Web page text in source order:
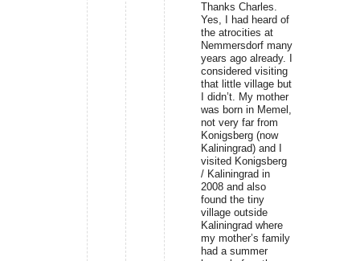
Thanks Charles.
Yes, I had heard of
the atrocities at
Nemmersdorf many
years ago already. I
considered visiting
that little village but
I didn’t. My mother
was born in Memel,
not very far from
Konigsberg (now
Kaliningrad) and I
visited Konigsberg
/ Kaliningrad in
2008 and also
found the tiny
village outside
Kaliningrad where
my mother’s family
had a summer